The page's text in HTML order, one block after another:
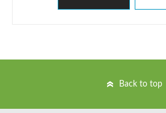
Back to top